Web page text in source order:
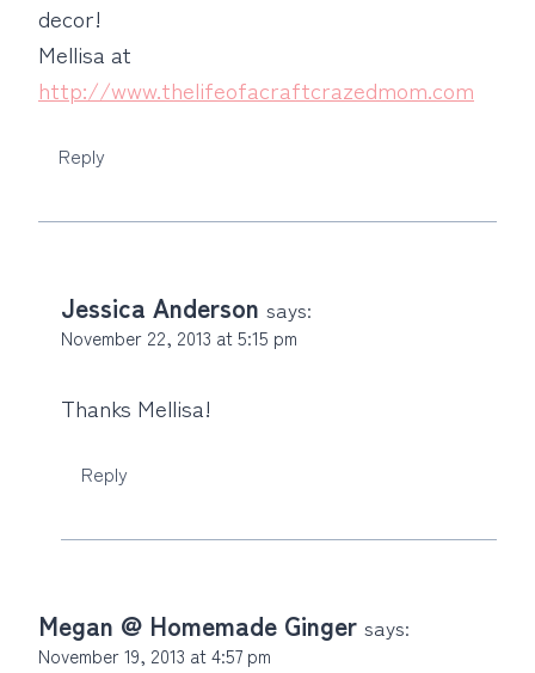
decor!
Mellisa at
http://www.thelifeofacraftcrazedmom.com
Reply
Jessica Anderson says:
November 22, 2013 at 5:15 pm
Thanks Mellisa!
Reply
Megan @ Homemade Ginger says:
November 19, 2013 at 4:57 pm